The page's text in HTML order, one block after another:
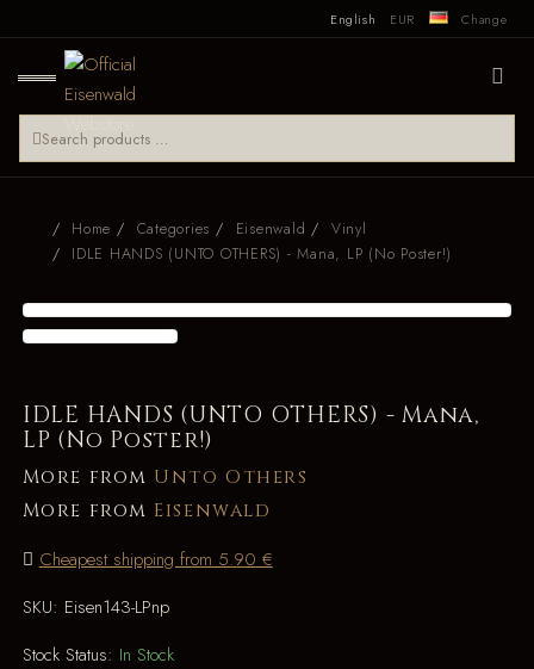
English EUR Change
Home Categories Eisenwald
Vinyl
IDLE HANDS (UNTO OTHERS) - Mana, LP (No Poster!)
IDLE HANDS (UNTO OTHERS) - Mana,
LP (No Poster!)
More from Unto Others
More from Eisenwald
Cheapest shipping from 5.90 €
SKU: Eisen143-LPnp
Stock Status: In Stock